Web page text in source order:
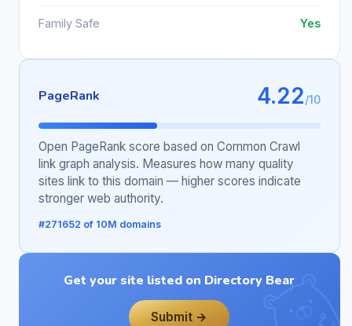
Family Safe Yes
PageRank 4.22/10
Open PageRank score based on Common Crawl
link graph analysis. Measures how many quality
sites link to this domain — higher scores indicate
stronger web authority.
#271652 of 10M domains
Get your site listed on Directory Bear
Submit →